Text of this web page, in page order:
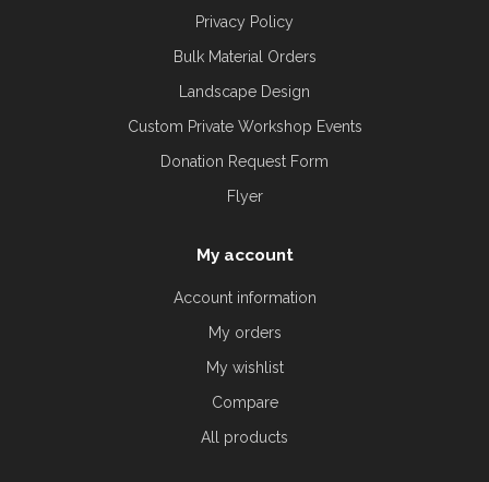
Privacy Policy
Bulk Material Orders
Landscape Design
Custom Private Workshop Events
Donation Request Form
Flyer
My account
Account information
My orders
My wishlist
Compare
All products